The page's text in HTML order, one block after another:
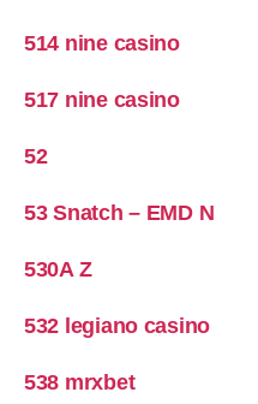
514 nine casino
517 nine casino
52
53 Snatch – EMD N
530A Z
532 legiano casino
538 mrxbet